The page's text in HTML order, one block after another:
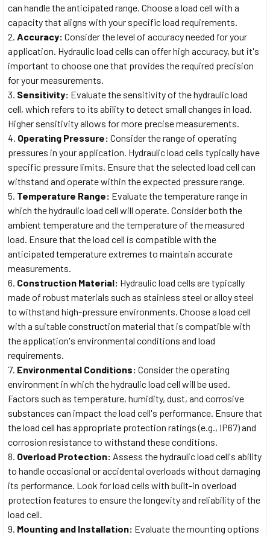
can handle the anticipated range. Choose a load cell with a
capacity that aligns with your specific load requirements.
Accuracy: Consider the level of accuracy needed for your
application. Hydraulic load cells can offer high accuracy, but it's
important to choose one that provides the required precision
for your measurements.
Sensitivity: Evaluate the sensitivity of the hydraulic load
cell, which refers to its ability to detect small changes in load.
Higher sensitivity allows for more precise measurements.
Operating Pressure: Consider the range of operating
pressures in your application. Hydraulic load cells typically have
specific pressure limits. Ensure that the selected load cell can
withstand and operate within the expected pressure range.
Temperature Range: Evaluate the temperature range in
which the hydraulic load cell will operate. Consider both the
ambient temperature and the temperature of the measured
load. Ensure that the load cell is compatible with the
anticipated temperature extremes to maintain accurate
measurements.
Construction Material: Hydraulic load cells are typically
made of robust materials such as stainless steel or alloy steel
to withstand high-pressure environments. Choose a load cell
with a suitable construction material that is compatible with
the application's environmental conditions and load
requirements.
Environmental Conditions: Consider the operating
environment in which the hydraulic load cell will be used.
Factors such as temperature, humidity, dust, and corrosive
substances can impact the load cell's performance. Ensure that
the load cell has appropriate protection ratings (e.g., IP67) and
corrosion resistance to withstand these conditions.
Overload Protection: Assess the hydraulic load cell's ability
to handle occasional or accidental overloads without damaging
its performance. Look for load cells with built-in overload
protection features to ensure the longevity and reliability of the
load cell.
Mounting and Installation: Evaluate the mounting options